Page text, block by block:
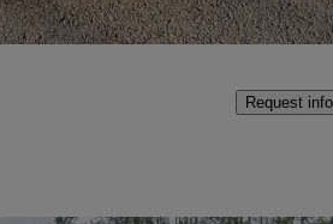
Request info